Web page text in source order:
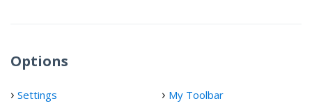
Options
Settings
My Toolbar